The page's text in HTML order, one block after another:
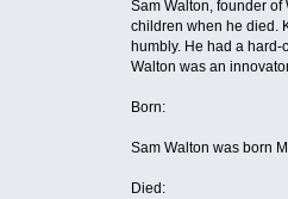
Sam Walton, founder
children when he died.
humbly. He had a
Walton was an
Born:
Sam Walton was born
Died: